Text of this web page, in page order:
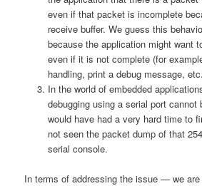
even if that packet is incomplete
receive buffer. We guess this
because the application might want
even if it is not complete (for
handling, print a debug message,
In the world of embedded
debugging using a serial port
would have had a very hard time to
not seen the packet dump of that
serial console.
In terms of addressing the issue — we